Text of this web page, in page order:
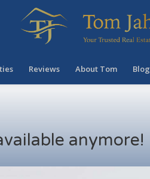
Reviews About Tom Blog
anymore!